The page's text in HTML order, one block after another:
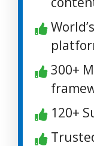
300+
120+